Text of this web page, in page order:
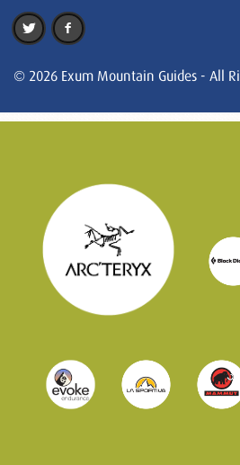
© 2026 Exum Mountain Guides - All